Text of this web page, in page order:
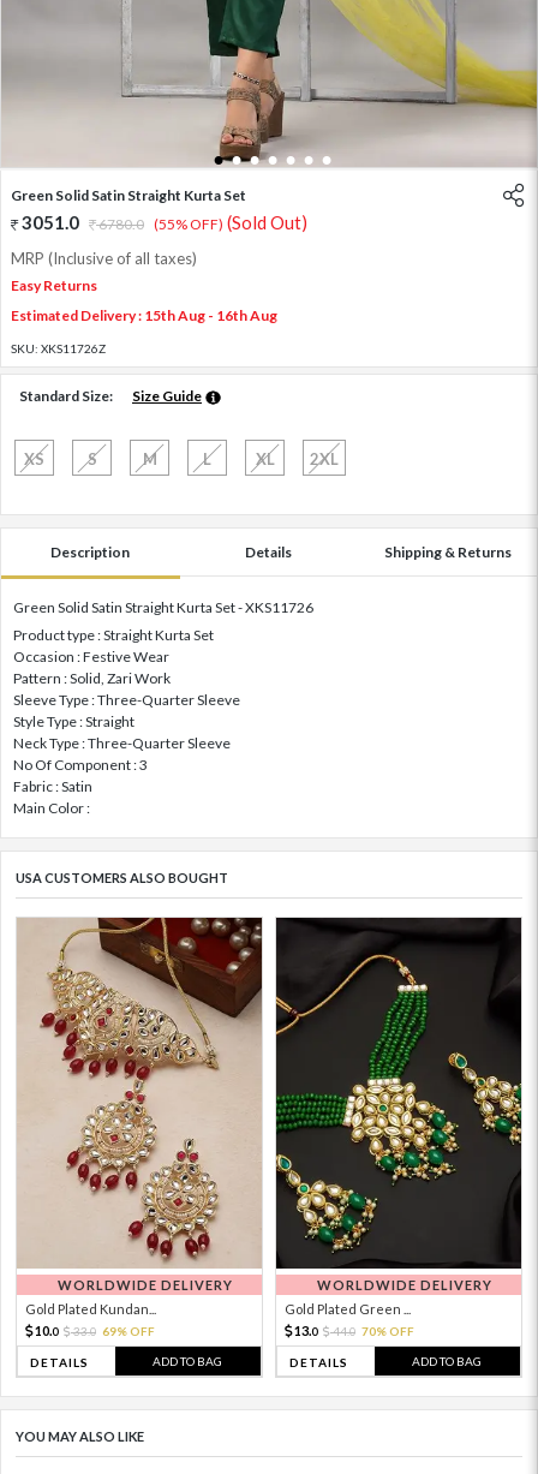
1 2 3 4 5 6 7
Green Solid Satin Straight Kurta Set
3051.0 6780.0 (55% OFF) (Sold Out)
MRP (Inclusive of all taxes)
Easy Returns
Estimated Delivery : 15th Aug - 16th Aug
SKU: XKS11726Z
Standard Size: Size Guide
XS S M L XL 2XL
Description Details Shipping & Returns
Green Solid Satin Straight Kurta Set - XKS11726
Product type : Straight Kurta Set
Occasion : Festive Wear
Pattern : Solid, Zari Work
Sleeve Type : Three-Quarter Sleeve
Style Type : Straight
Neck Type : Three-Quarter Sleeve
No Of Component : 3
Fabric : Satin
Main Color :
USA CUSTOMERS ALSO BOUGHT
WORLDWIDE DELIVERY
Gold Plated Kundan...
10.0 33.0 69% OFF
DETAILS ADD TO BAG
WORLDWIDE DELIVERY
Gold Plated Green ...
13.0 44.0 70% OFF
DETAILS ADD TO BAG
YOU MAY ALSO LIKE